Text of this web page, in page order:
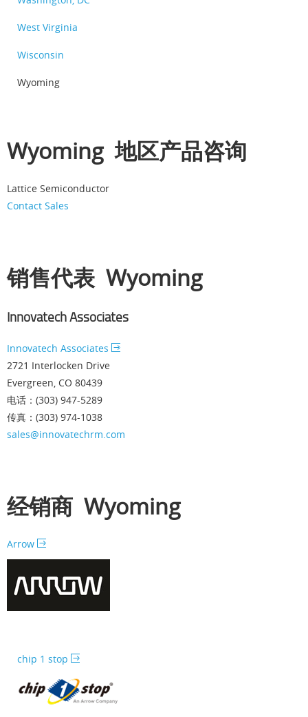
West Virginia
Wisconsin
Wyoming
Wyoming 地区产品咨询
Lattice Semiconductor
Contact Sales
销售代表 Wyoming
Innovatech Associates
Innovatech Associates
2721 Interlocken Drive
Evergreen, CO 80439
电话：(303) 947-5289
传真：(303) 974-1038
sales@innovatechrm.com
经销商 Wyoming
Arrow
chip 1 stop